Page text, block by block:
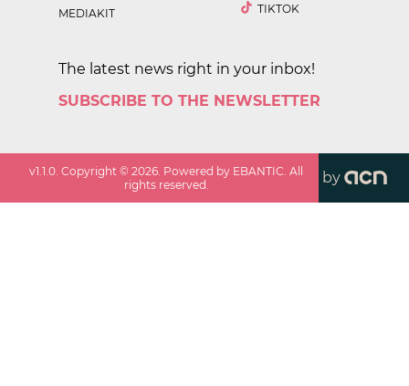
MEDIAKIT
TIKTOK
The latest news right in your inbox!
SUBSCRIBE TO THE NEWSLETTER
v1.1.0 . Copyright ©2026 . Powered by EBANTIC. All
rights reserved.
by